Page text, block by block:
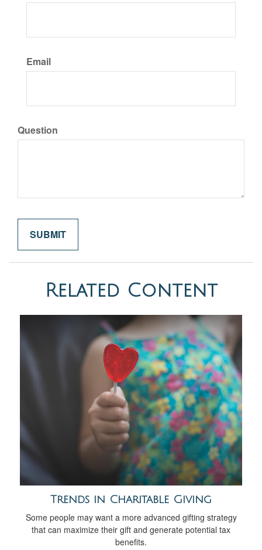
Email
Question
Related Content
Trends in Charitable Giving
Some people may want a more advanced gifting strategy
that can maximize their gift and generate potential tax
benefits.